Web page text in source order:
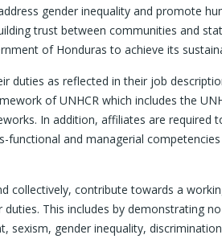
gender inequality and promote
trust between communities and
of Honduras to achieve its
duties as reflected in their job
of UNHCR which includes the
In addition, affiliates are required
and managerial competencies
collectively, contribute towards a
This includes by demonstrating
sexism, gender inequality,